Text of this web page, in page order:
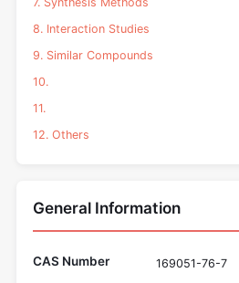
8. Interaction Studies
9. Similar Compounds
10.
11.
12. Others
General Information
CAS Number 169051-76-7